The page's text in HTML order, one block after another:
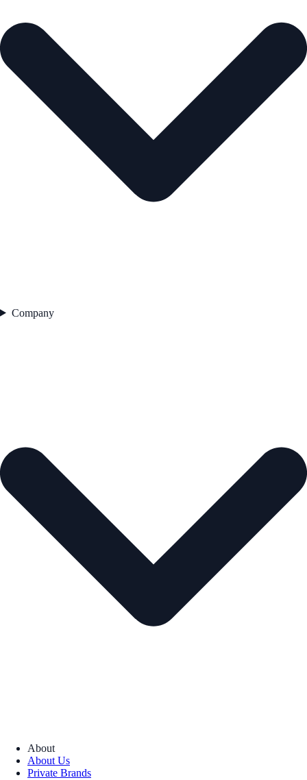
Company
About
About Us
Private Brands